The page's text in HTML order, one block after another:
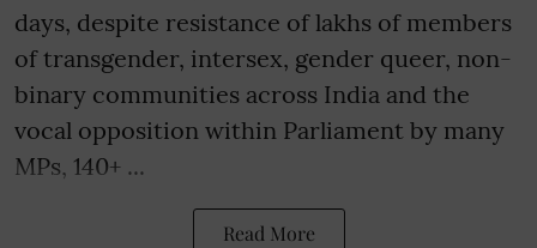
days, despite resistance of lakhs of members
of transgender, intersex, gender queer, non-
binary communities across India and the
vocal opposition within Parliament by many
MPs, 140+ ...
Read More